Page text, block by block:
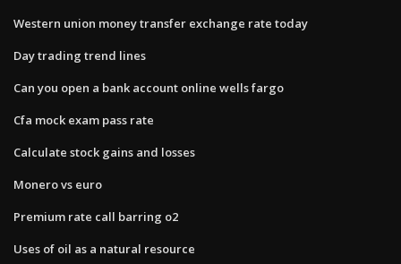
Western union money transfer exchange rate today
Day trading trend lines
Can you open a bank account online wells fargo
Cfa mock exam pass rate
Calculate stock gains and losses
Monero vs euro
Premium rate call barring o2
Uses of oil as a natural resource